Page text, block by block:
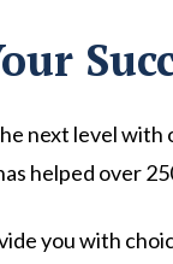
next level with
helped over
you with